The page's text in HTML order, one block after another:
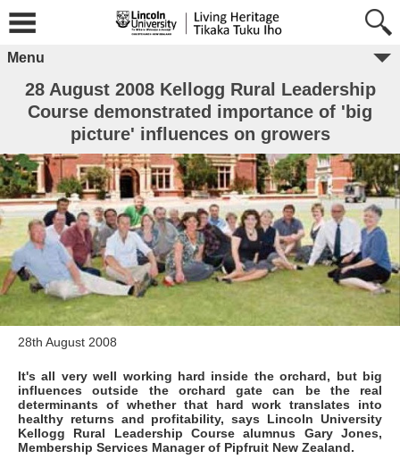
Menu
28 August 2008 Kellogg Rural Leadership
Course demonstrated importance of 'big
picture' influences on growers
28th August 2008
It's all very well working hard inside the orchard, but big
influences outside the orchard gate can be the real
determinants of whether that hard work translates into
healthy returns and profitability, says Lincoln University
Kellogg Rural Leadership Course alumnus Gary Jones,
Membership Services Manager of Pipfruit New Zealand.